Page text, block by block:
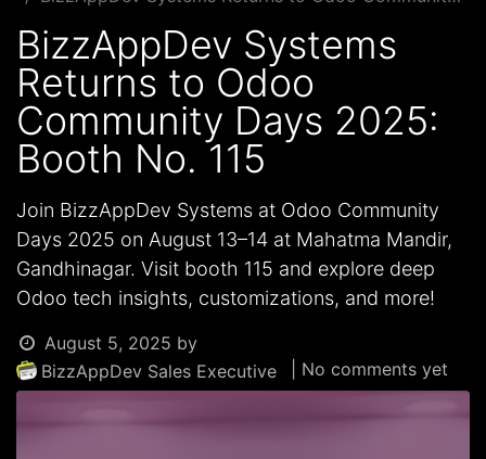
BizzAppDev Systems
Returns to Odoo
Community Days 2025:
Booth No. 115
Join BizzAppDev Systems at Odoo Community
Days 2025 on August 13–14 at Mahatma Mandir,
Gandhinagar. Visit booth 115 and explore deep
Odoo tech insights, customizations, and more!
August 5, 2025 by
BizzAppDev Sales Executive
| No comments yet